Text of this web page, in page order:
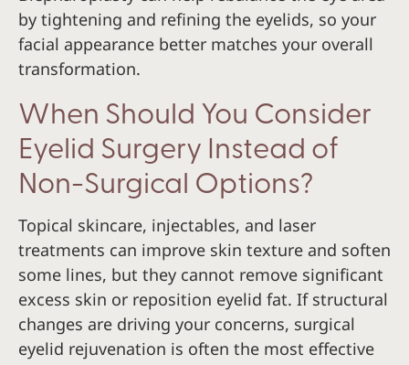
by tightening and refining the eyelids, so your
facial appearance better matches your overall
transformation.
When Should You Consider
Eyelid Surgery Instead of
Non-Surgical Options?
Topical skincare, injectables, and laser
treatments can improve skin texture and soften
some lines, but they cannot remove significant
excess skin or reposition eyelid fat. If structural
changes are driving your concerns, surgical
eyelid rejuvenation is often the most effective